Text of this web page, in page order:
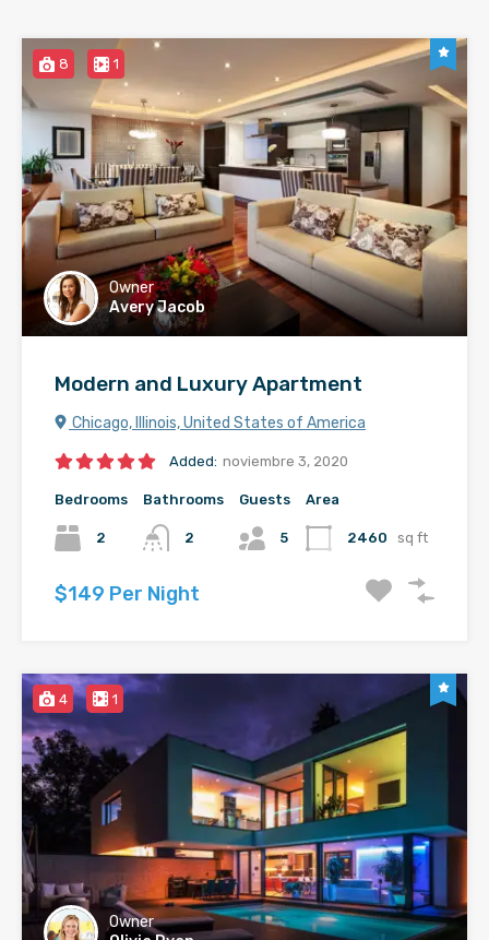
8 1
Owner
Avery Jacob
Modern and Luxury Apartment
Chicago, Illinois, United States of America
Added: noviembre 3, 2020
Bedrooms
2
Bathrooms
2
Guests
5
Area
2460 sq ft
$149 Per Night
4 1
Owner